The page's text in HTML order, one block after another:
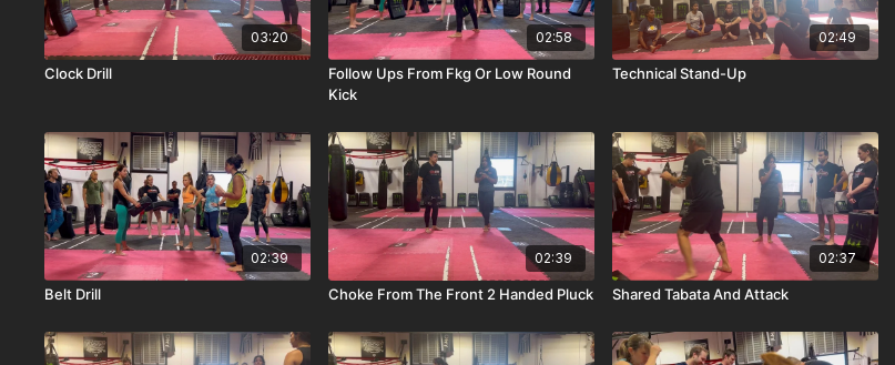
03:20
Clock Drill
02:58
Follow Ups From Fkg Or Low Round
Kick
02:49
Technical Stand-Up
02:39
Belt Drill
02:39
Choke From The Front 2 Handed Pluck
02:37
Shared Tabata And Attack